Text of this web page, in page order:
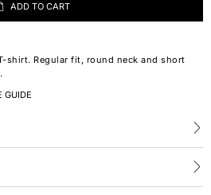
ADD TO CART
shirt. Regular fit, round neck and short
GUIDE